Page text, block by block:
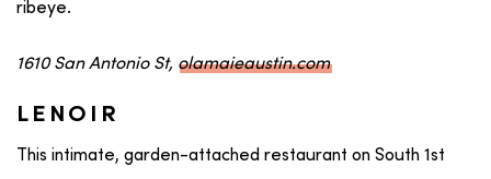
ribeye.
1610 San Antonio St, olamaieaustin.com
LENOIR
This intimate, garden-attached restaurant on South 1st